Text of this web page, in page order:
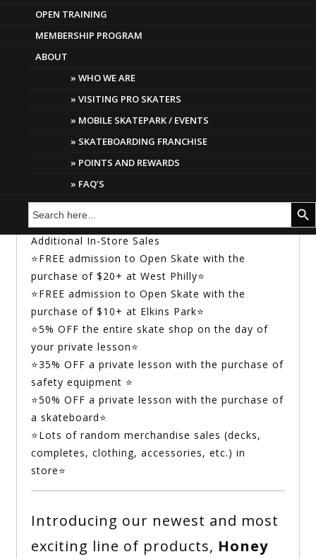
OPEN TRAINING
MEMBERSHIP PROGRAM
ABOUT
WHO WE ARE
VISITING PRO SKATERS
MOBILE SKATEPARK / EVENTS
SKATEBOARDING FRANCHISE
POINTS AND REWARDS
FAQ’S
for: Search
single lesson or lesson package. We
recommend using the discount code, “15”
towards purchasing a lesson package to get
more bang for your buck!
Additional In-Store Sales
⭐FREE admission to Open Skate with the
purchase of $20+ at West Philly⭐
⭐FREE admission to Open Skate with the
purchase of $10+ at Elkins Park⭐
⭐5% OFF the entire skate shop on the day of
your private lesson⭐
⭐35% OFF a private lesson with the purchase of
safety equipment ⭐
⭐50% OFF a private lesson with the purchase of
a skateboard⭐
⭐Lots of random merchandise sales (decks,
completes, clothing, accessories, etc.) in
store⭐
Introducing our newest and most
exciting line of products, Honey